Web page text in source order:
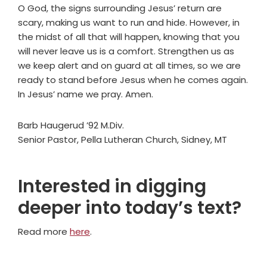
O God, the signs surrounding Jesus’ return are
scary, making us want to run and hide. However, in
the midst of all that will happen, knowing that you
will never leave us is a comfort. Strengthen us as
we keep alert and on guard at all times, so we are
ready to stand before Jesus when he comes again.
In Jesus’ name we pray. Amen.
Barb Haugerud ’92 M.Div.
Senior Pastor, Pella Lutheran Church, Sidney, MT
Interested in digging
deeper into today’s text?
Read more here.